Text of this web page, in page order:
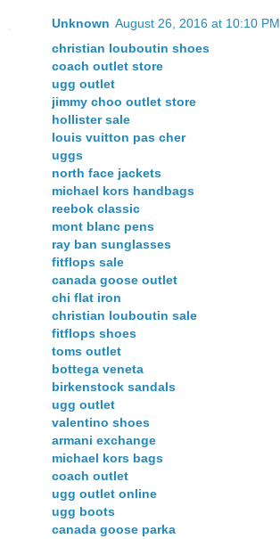
Unknown August 26, 2016 at 10:10 PM
christian louboutin shoes
coach outlet store
ugg outlet
jimmy choo outlet store
hollister sale
louis vuitton pas cher
uggs
north face jackets
michael kors handbags
reebok classic
mont blanc pens
ray ban sunglasses
fitflops sale
canada goose outlet
chi flat iron
christian louboutin sale
fitflops shoes
toms outlet
bottega veneta
birkenstock sandals
ugg outlet
valentino shoes
armani exchange
michael kors bags
coach outlet
ugg outlet online
ugg boots
canada goose parka